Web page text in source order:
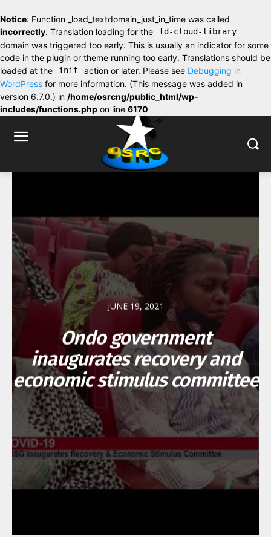
Notice: Function _load_textdomain_just_in_time was called
incorrectly. Translation loading for the td-cloud-library
domain was triggered too early. This is usually an indicator for some
code in the plugin or theme running too early. Translations should be
loaded at the
init action or later. Please see Debugging in
WordPress for more information. (This message was added in
version 6.7.0.) in /home/osrcng/public_html/wp-
includes/functions.php on line 6170
JUNE 19, 2021
Ondo government
inaugurates recovery and
economic stimulus committee